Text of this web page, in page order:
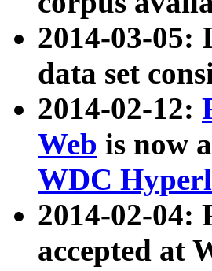
2014-03-05:
data set
2014-02-12:
Web is now
WDC
2014-02-04:
accepted at